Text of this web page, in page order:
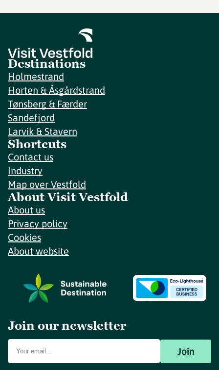
Destinations
Holmestrand
Horten & Åsgårdstrand
Tønsberg & Færder
Sandefjord
Larvik & Stavern
Shortcuts
Contact us
Industry
Map over Vestfold
About Visit Vestfold
About us
Privacy policy
Cookies
About website
Join our newsletter
Join